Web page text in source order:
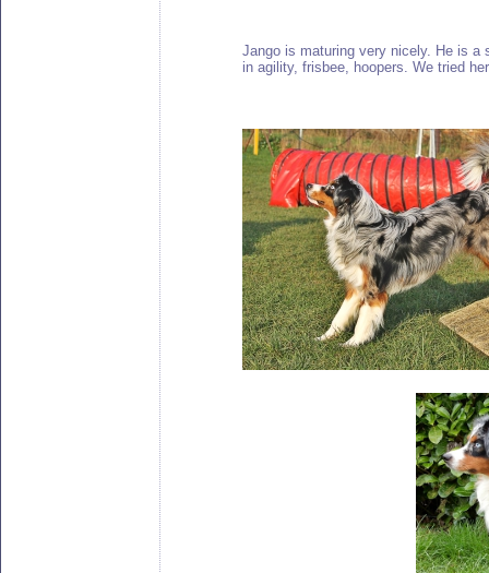
Jango is maturing very nicely. He is a
in agility, frisbee, hoopers. We tried